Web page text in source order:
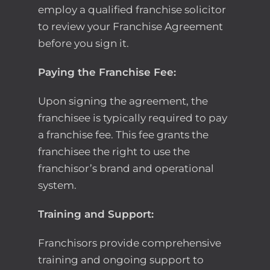
employ a qualified franchise solicitor
to review your Franchise Agreement
before you sign it.
Paying the Franchise Fee:
Upon signing the agreement, the
franchisee is typically required to pay
a franchise fee. This fee grants the
franchisee the right to use the
franchisor’s brand and operational
system.
Training and Support:
Franchisors provide comprehensive
training and ongoing support to